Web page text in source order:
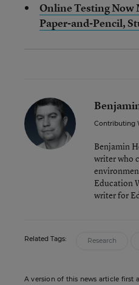
Online Testing
Paper-and-Pencil,
Contributing
Benjamin
writer who
Education
writer for
Related Tags: Research
A version of this news article first